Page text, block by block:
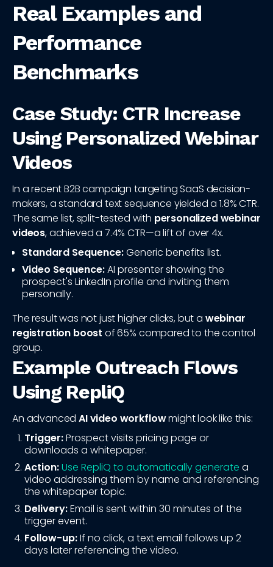
Real Examples and
Performance
Benchmarks
Case Study: CTR Increase
Using Personalized Webinar
Videos
In a recent B2B campaign targeting SaaS decision-
makers, a standard text sequence yielded a 1.8% CTR.
The same list, split-tested with personalized webinar
videos, achieved a 7.4% CTR—a lift of over 4x.
Standard Sequence:Generic benefits list.
Video Sequence:AI presenter showing the
prospect's LinkedIn profile and inviting them
personally.
The result was not just higher clicks, but a webinar
registration boost of 65% compared to the control
group.
Example Outreach Flows
Using RepliQ
An advancedAI video workflowmight look like this:
Trigger:Prospect visits pricing page or
downloads a whitepaper.
Action:Use RepliQ to automatically generate a
video addressing them by name and referencing
the whitepaper topic.
Delivery:Email is sent within 30 minutes of the
trigger event.
Follow-up:If no click, a text email follows up 2
days later referencing the video.